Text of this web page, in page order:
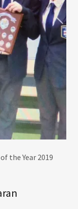
the Year 2019